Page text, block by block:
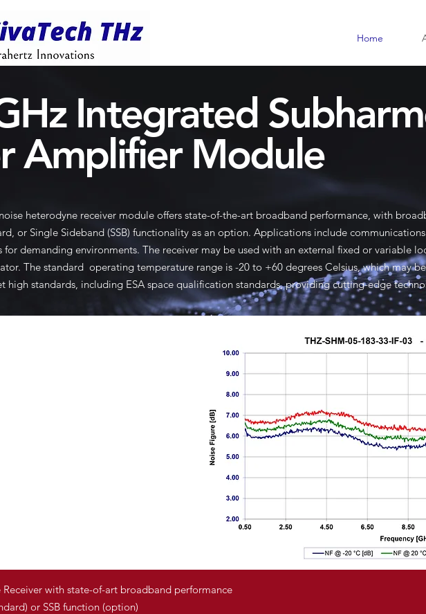
Home
Integrated
Amplifier Module
heterodyne receiver module offers state-of-the-art broadband performance, with
or Single Sideband (SSB) functionality as an option. Applications include
for demanding environments. The receiver may be used with an external fixed or variable
The standard operating temperature range is -20 to +60 degrees Celsius, which may
high standards, including ESA space qualification standards, providing cutting-edge
with state-of-art broadband performance
or SSB function (option)